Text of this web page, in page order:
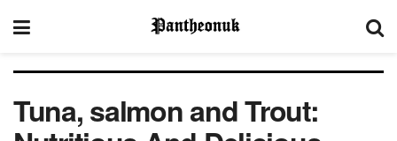
Tuna, salmon and Trout: